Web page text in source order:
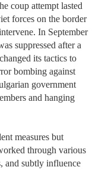
coup attempt lasted
forces on the border
In September
suppressed after a
its tactics to
bombing against
government
and hanging
measures but
through various
and subtly influence